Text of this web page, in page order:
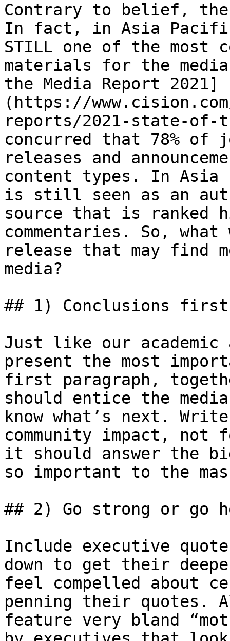
Contrary to belief, the
In fact, in Asia
STILL one of the most
materials for the
the Media Report 2021]
(https://
reports/2021-state-of-
concurred that 78% of
releases and
content types. In Asia
is still seen as an
source that is ranked
commentaries. So, what
release that may find
media?
## 1) Conclusions
Just like our academic
present the most
first paragraph,
should entice the
know what’s next.
community impact,
it should answer the
so important to the
## 2) Go strong or go
Include executive
down to get their
feel compelled about
penning their quotes.
feature very bland